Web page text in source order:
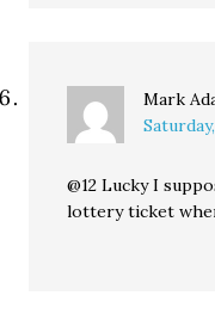
Mark
@12 Lucky I
lottery ticket